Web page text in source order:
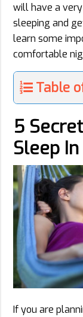
will have a
sleeping and
learn some
comfortable
Table
5
Sleep
If you are